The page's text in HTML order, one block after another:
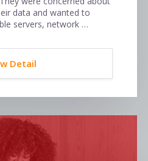
data and wanted to
servers, network …
Detail